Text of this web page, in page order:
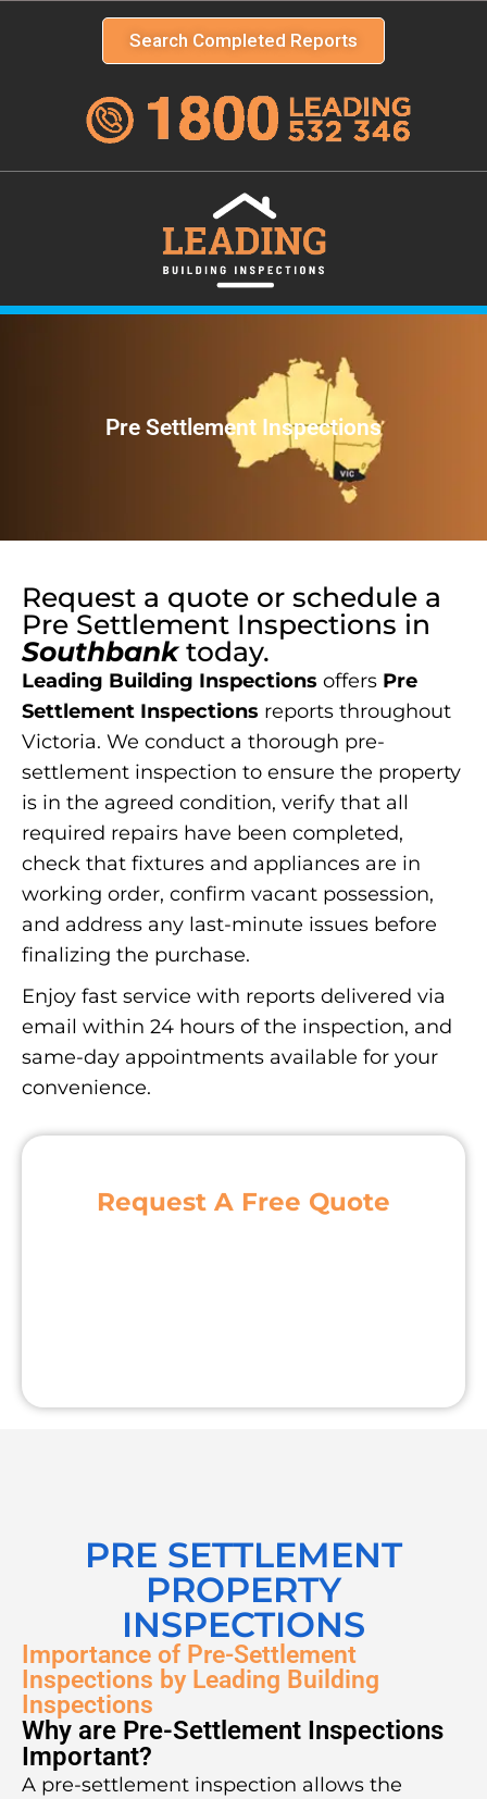
Search Completed Reports
Pre Settlement Inspections
Request a quote or schedule a
Pre Settlement Inspections in
Southbanktoday.
Leading Building Inspections offers Pre
Settlement Inspections reports throughout
Victoria. We conduct a thorough pre-
settlement inspection to ensure the property
is in the agreed condition, verify that all
required repairs have been completed,
check that fixtures and appliances are in
working order, confirm vacant possession,
and address any last-minute issues before
finalizing the purchase.
Enjoy fast service with reports delivered via
email within 24 hours of the inspection, and
same-day appointments available for your
convenience.
Request A Free Quote
PRE SETTLEMENT
PROPERTY
INSPECTIONS
Importance of Pre-Settlement
Inspections by Leading Building
Inspections
Why are Pre-Settlement Inspections
Important?
A pre-settlement inspection allows the